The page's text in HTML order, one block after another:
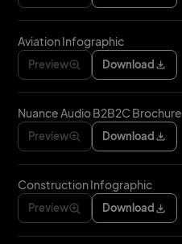
Aviation Infographic
Preview Download
Construction Infographic
Preview Download
Nuance Audio B2B2C Brochure
Preview Download